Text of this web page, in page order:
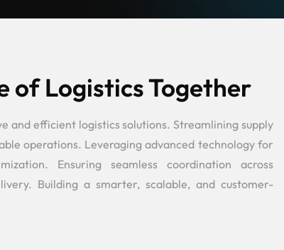
of Logistics Together
and efficient logistics solutions. Streamlining supply
operations. Leveraging advanced technology for
Ensuring seamless coordination across
Building a smarter, scalable, and customer-